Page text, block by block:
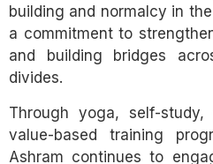
building and normalcy in
a commitment to
and building bridges
divides.
Through yoga, self-
value-based training
Ashram continues to